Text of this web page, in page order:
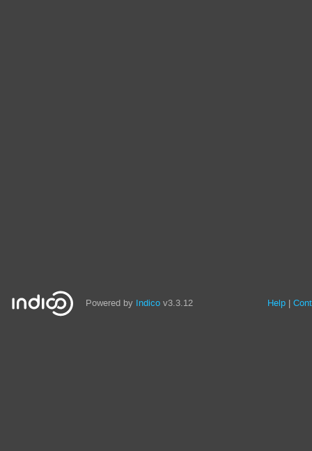
Powered by Indico v3.3.12 Help